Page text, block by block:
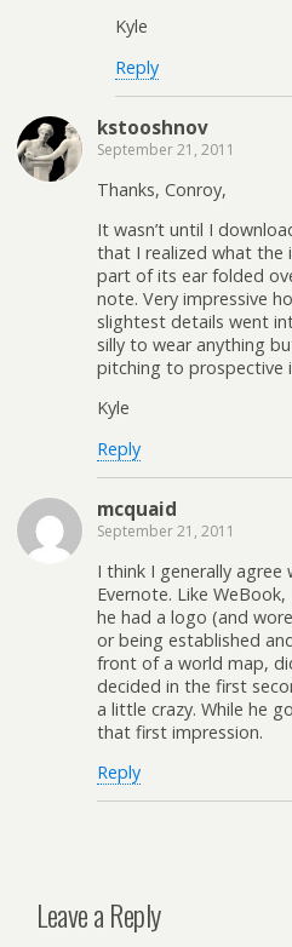
Kyle
Reply
kstooshnov
September 21, 2011
Thanks, Conroy,
It wasn’t until I
that I realized what the
part of its ear folded
note. Very impressive
slightest details went
silly to wear anything
pitching to prospective
Kyle
Reply
mcquaid
September 21, 2011
I think I generally
Evernote. Like
he had a logo (and
or being established
front of a world map,
decided in the first
a little crazy. While he
that first impression.
Reply
Leave a Reply